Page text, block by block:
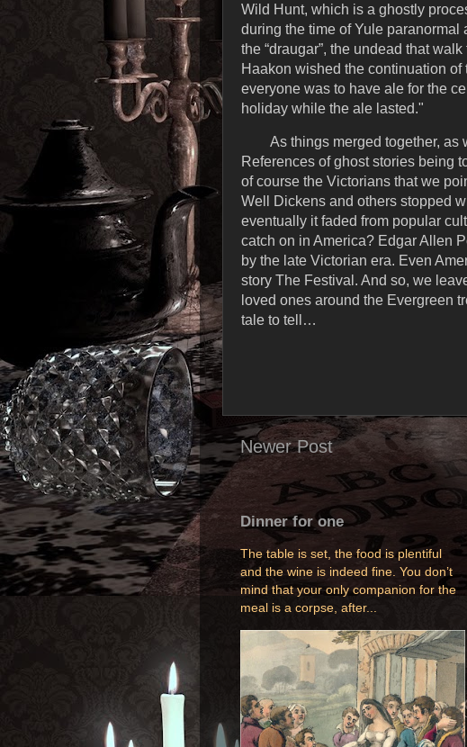
Wild Hunt, which is a ghostly
during the time of Yule
the “draugar”, the undead that
Haakon wished the continuation
everyone was to have ale for the
holiday while the ale lasted."
As things merged together, as
References of ghost stories being
of course the Victorians that we
Well Dickens and others stopped
eventually it faded from popular
catch on in America? Edgar Allen
by the late Victorian era. Even
story The Festival. And so, we
loved ones around the Evergreen
tale to tell…
Newer Post
Dinner for one
The table is set, the food is plentiful
and the wine is indeed fine. You don’t
mind that your only companion for the
meal is a corpse, after...